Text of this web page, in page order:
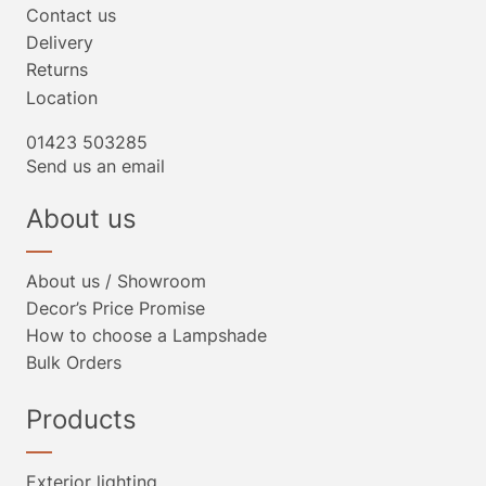
Contact us
Delivery
Returns
Location
01423 503285
Send us an email
About us
About us / Showroom
Decor’s Price Promise
How to choose a Lampshade
Bulk Orders
Products
Exterior lighting